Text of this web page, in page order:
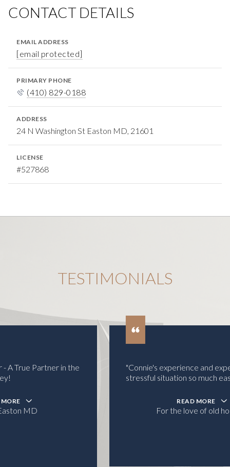
CONTACT DETAILS
EMAIL ADDRESS
[email protected]
PRIMARY PHONE
(410) 829-0188
ADDRESS
24 N Washington St Easton MD, 21601
LICENSE
#527868
TESTIMONIALS
"Connie's experience and expertise made a
stressful situation so much easier.
For the love of old houses